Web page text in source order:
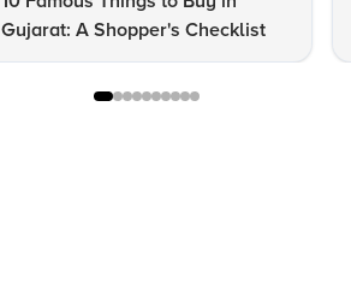
Gujarat: A Shopper's Checklist